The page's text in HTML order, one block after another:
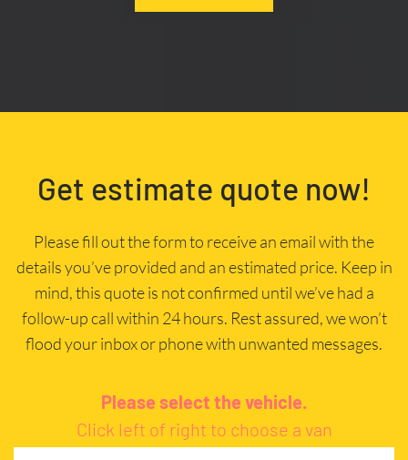
Get estimate quote now!
Please fill out the form to receive an email with the
details you’ve provided and an estimated price. Keep in
mind, this quote is not confirmed until we’ve had a
follow-up call within 24 hours. Rest assured, we won’t
flood your inbox or phone with unwanted messages.
Please select the vehicle.
Click left of right to choose a van